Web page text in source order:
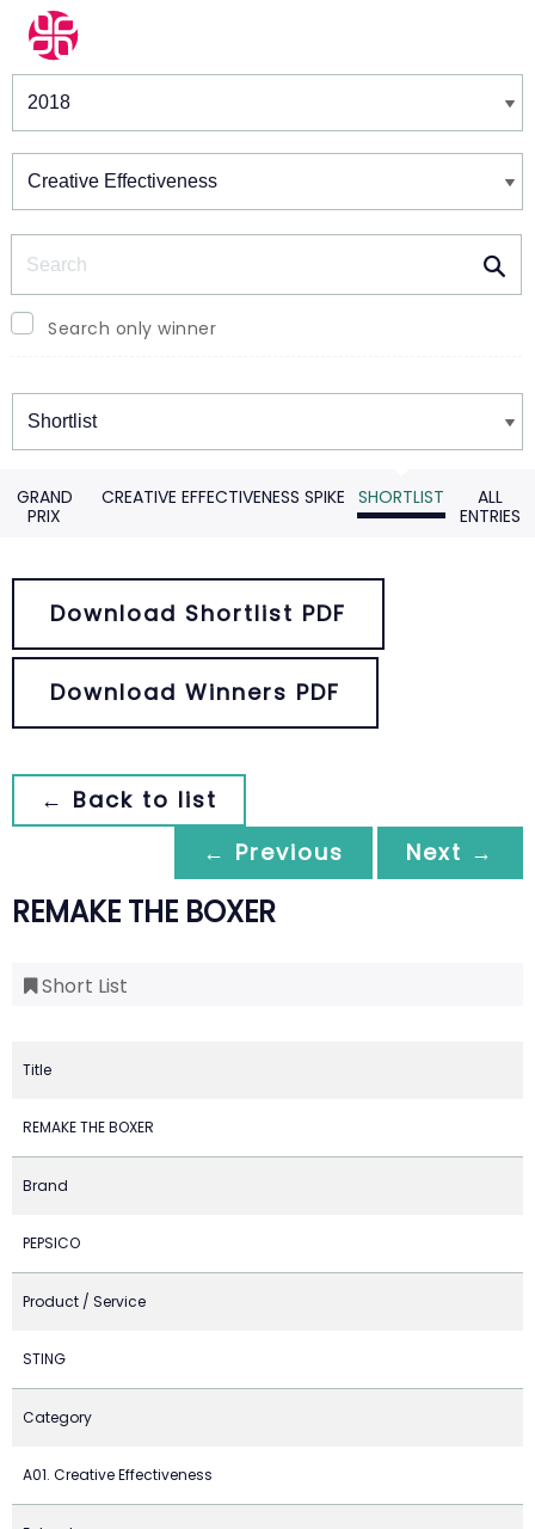
Winners & Shortlists
Search only winner
Winners
GRAND
PRIX
CREATIVE EFFECTIVENESS SPIKE SHORTLIST
ALL
ENTRIES
Download Shortlist PDF
Download Winners PDF
← Back to list
← Previous
Next →
REMAKE THE BOXER
Short List
Title
REMAKE THE BOXER
Brand
PEPSICO
Product / Service
STING
Category
A01. Creative Effectiveness